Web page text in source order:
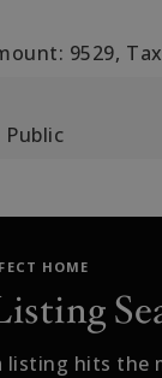
9529,
Public
HOME
listing hits the